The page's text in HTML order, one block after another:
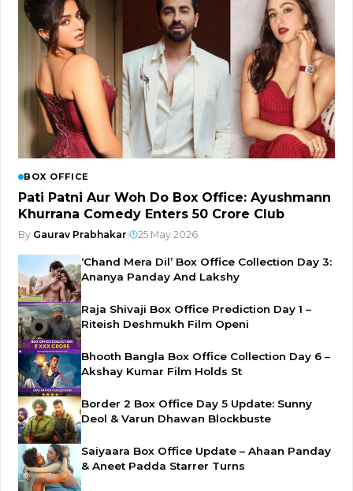
BOX OFFICE
Pati Patni Aur Woh Do Box Office: Ayushmann
Khurrana Comedy Enters ₹50 Crore Club
By Gaurav Prabhakar 25 May 2026
‘Chand Mera Dil’ Box Office Collection Day 3:
Ananya Panday And Lakshy
Raja Shivaji Box Office Prediction Day 1 –
Riteish Deshmukh Film Openi
Bhooth Bangla Box Office Collection Day 6 –
Akshay Kumar Film Holds St
Border 2 Box Office Day 5 Update: Sunny
Deol & Varun Dhawan Blockbuste
Saiyaara Box Office Update – Ahaan Panday
& Aneet Padda Starrer Turns